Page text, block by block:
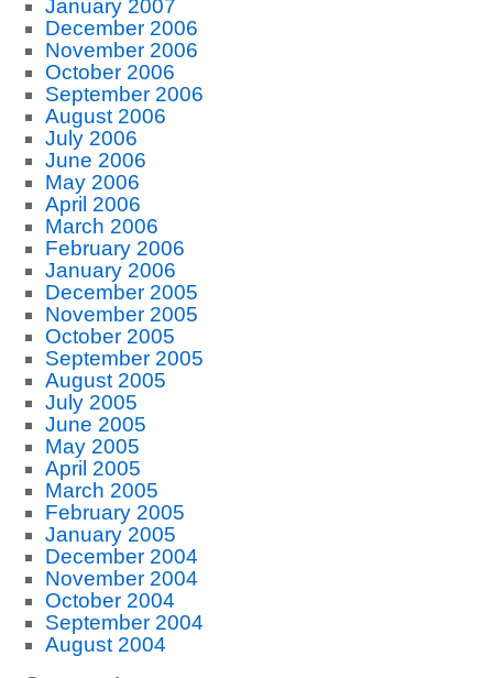
January 2007
December 2006
November 2006
October 2006
September 2006
August 2006
July 2006
June 2006
May 2006
April 2006
March 2006
February 2006
January 2006
December 2005
November 2005
October 2005
September 2005
August 2005
July 2005
June 2005
May 2005
April 2005
March 2005
February 2005
January 2005
December 2004
November 2004
October 2004
September 2004
August 2004